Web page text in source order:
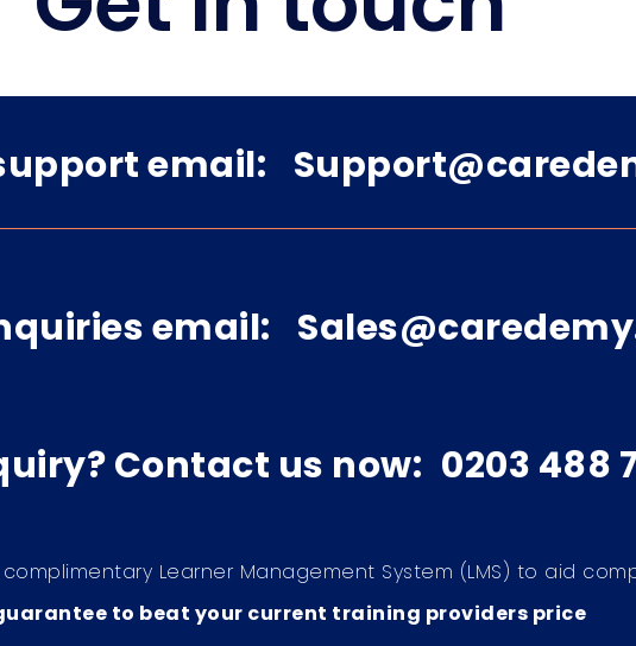
email:
email:
Contact us now: 0203 488
Learner Management System (LMS) to aid
to beat your current training providers price